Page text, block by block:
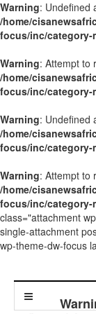
Warning: Undefined
/home/
focus/inc/category-
Warning: Attempt to
/home/
focus/inc/category-
Warning: Undefined
/home/
focus/inc/category-
Warning: Attempt to
/home/
focus/inc/category-
class="attachment
single-attachment
wp-theme-dw-focus